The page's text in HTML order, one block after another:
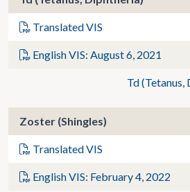
Translated VIS
English VIS: August 6, 2021
Td (Tetanus,
Zoster (Shingles)
Translated VIS
English VIS: February 4, 2022